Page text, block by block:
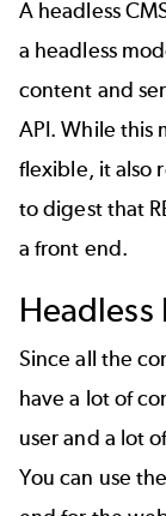
A headless
a headless
content and
API. While this
flexible, it also
to digest that
a front end.
Headless
Since all the
have a lot of
user and a lot
You can use